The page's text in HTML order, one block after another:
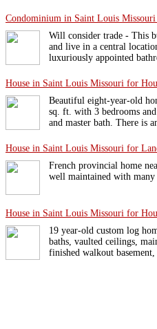
Condominium in Saint Louis
Will consider trade - This
and live in a central
luxuriously appointed
House in Saint Louis Missouri for
Beautiful eight-year-old
sq. ft. with 3 bedrooms
and master bath. There is
House in Saint Louis Missouri for
French provincial home
well maintained with many
House in Saint Louis Missouri for
19 year-old custom log
baths, vaulted ceilings,
finished walkout basement,